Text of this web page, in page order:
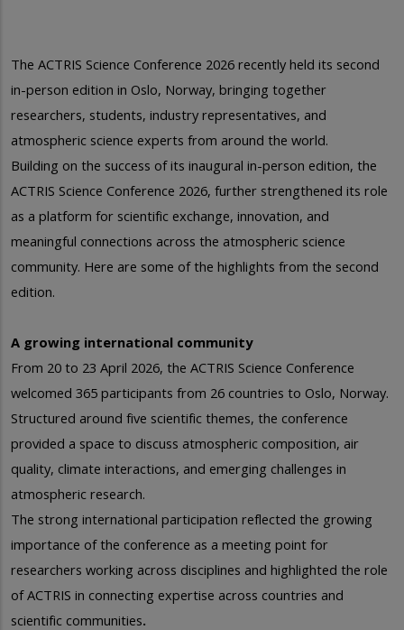
The ACTRIS Science Conference 2026 recently held its second
in-person edition in Oslo, Norway, bringing together
researchers, students, industry representatives, and
atmospheric science experts from around the world.
Building on the success of its inaugural in-person edition, the
ACTRIS Science Conference 2026, further strengthened its role
as a platform for scientific exchange, innovation, and
meaningful connections across the atmospheric science
community. Here are some of the highlights from the second
edition.
A growing international community
From 20 to 23 April 2026, the ACTRIS Science Conference
welcomed 365 participants from 26 countries to Oslo, Norway.
Structured around five scientific themes, the conference
provided a space to discuss atmospheric composition, air
quality, climate interactions, and emerging challenges in
atmospheric research.
The strong international participation reflected the growing
importance of the conference as a meeting point for
researchers working across disciplines and highlighted the role
of ACTRIS in connecting expertise across countries and
scientific communities.